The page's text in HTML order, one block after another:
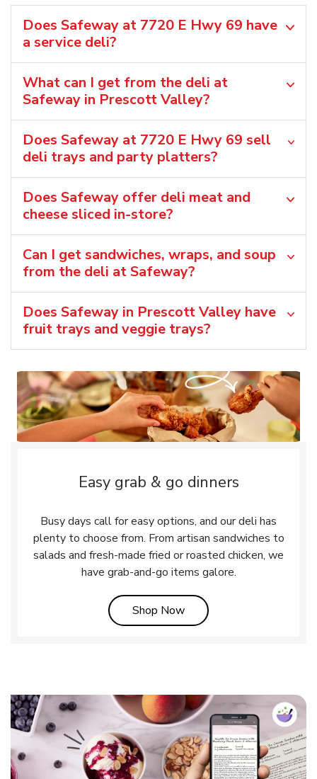
Does Safeway at 7720 E Hwy 69 have
a service deli?
What can I get from the deli at
Safeway in Prescott Valley?
Does Safeway at 7720 E Hwy 69 sell
deli trays and party platters?
Does Safeway offer deli meat and
cheese sliced in-store?
Can I get sandwiches, wraps, and soup
from the deli at Safeway?
Does Safeway in Prescott Valley have
fruit trays and veggie trays?
Easy grab & go dinners
Busy days call for easy options, and our deli has
plenty to choose from. From artisan sandwiches to
salads and fresh-made fried or roasted chicken, we
have grab-and-go items galore.
Shop NowLink Opens in New Tab